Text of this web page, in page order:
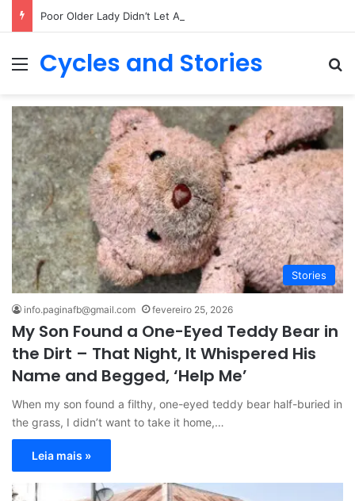
Menu
Cycles and Stories
Stories
info.paginafb@gmail.com fevereiro 25, 2026
My Son Found a One-Eyed Teddy Bear in
the Dirt – That Night, It Whispered His
Name and Begged, ‘Help Me’
When my son found a filthy, one-eyed teddy bear half-buried in
the grass, I didn’t want to take it home,…
Leia mais »